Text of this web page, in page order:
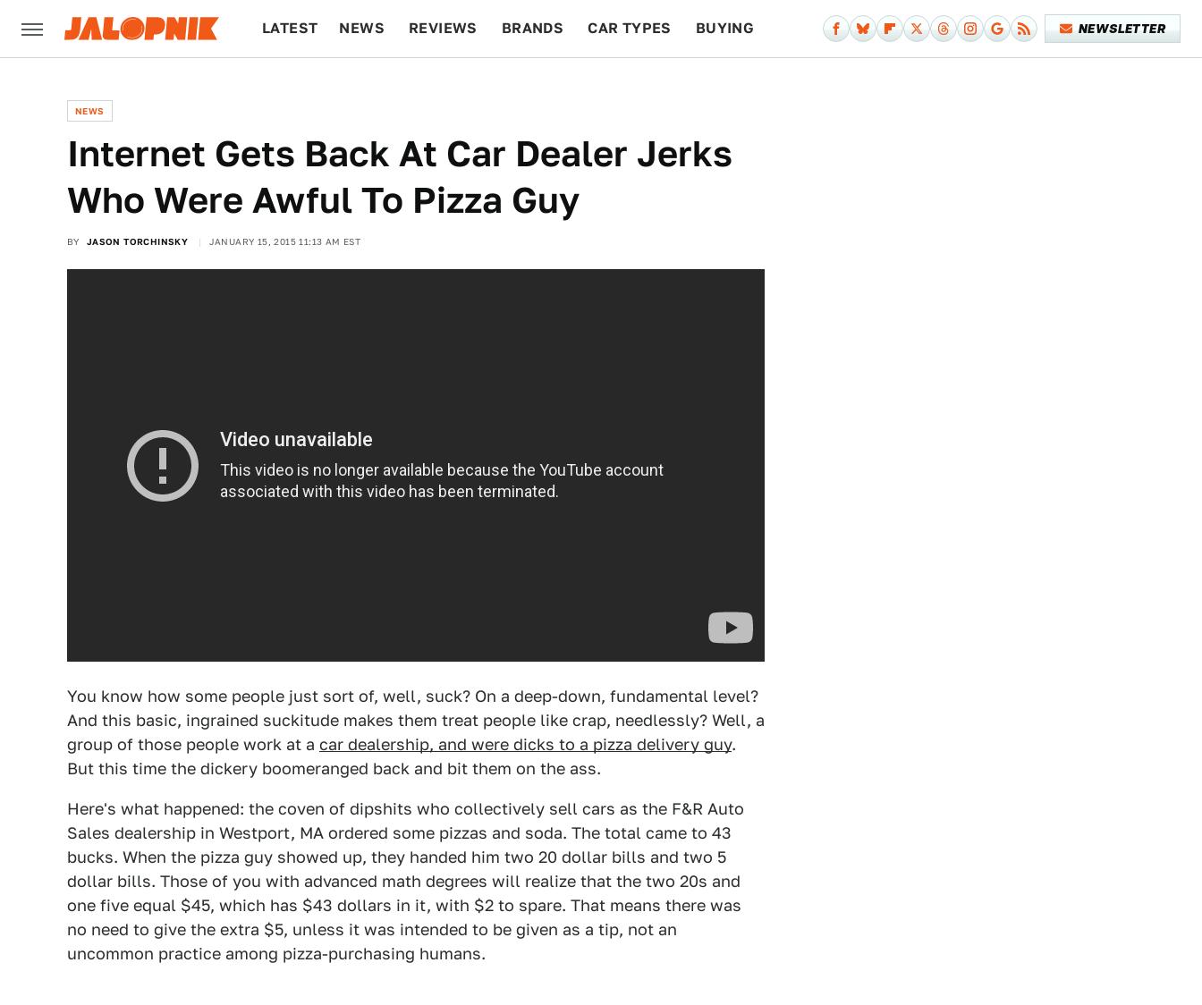
LATEST NEWS REVIEWS BRANDS CAR TYPES BUYING NEWSLETTER
NEWS
Internet Gets Back At Car Dealer Jerks
Who Were Awful To Pizza Guy
BY JASON TORCHINSKY JANUARY 15, 2015 11:13 AM EST
You know how some people just sort of, well, suck? On a deep-down, fundamental level?
And this basic, ingrained suckitude makes them treat people like crap, needlessly? Well, a
group of those people work at a car dealership, and were dicks to a pizza delivery guy.
But this time the dickery boomeranged back and bit them on the ass.
Here's what happened: the coven of dipshits who collectively sell cars as the F&R Auto
Sales dealership in Westport, MA ordered some pizzas and soda. The total came to 43
bucks. When the pizza guy showed up, they handed him two 20 dollar bills and two 5
dollar bills. Those of you with advanced math degrees will realize that the two 20s and
one five equal $45, which has $43 dollars in it, with $2 to spare. That means there was
no need to give the extra $5, unless it was intended to be given as a tip, not an
uncommon practice among pizza-purchasing humans.